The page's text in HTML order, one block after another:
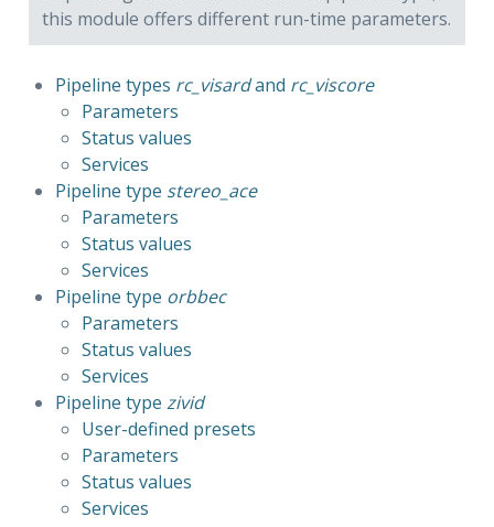
this module offers different run-time parameters.
Pipeline types rc_visard and rc_viscore
Parameters
Status values
Services
Pipeline type stereo_ace
Parameters
Status values
Services
Pipeline type orbbec
Parameters
Status values
Services
Pipeline type zivid
User-defined presets
Parameters
Status values
Services